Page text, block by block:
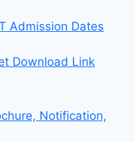
Admission Dates
Download Link
Notification,